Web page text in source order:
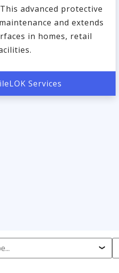
advanced protective
and extends
in homes, retail
Services